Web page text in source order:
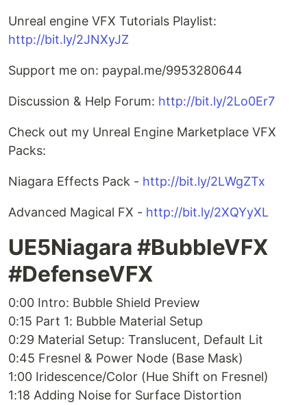
Unreal engine VFX Tutorials Playlist:
http://bit.ly/2JNXyJZ
Support me on: paypal.me/9953280644
Discussion & Help Forum: http://bit.ly/2Lo0Er7
Check out my Unreal Engine Marketplace VFX
Packs:
Niagara Effects Pack - http://bit.ly/2LWgZTx
Advanced Magical FX - http://bit.ly/2XQYyXL
UE5Niagara #BubbleVFX
#DefenseVFX
0:00 Intro: Bubble Shield Preview
0:15 Part 1: Bubble Material Setup
0:29 Material Setup: Translucent, Default Lit
0:45 Fresnel & Power Node (Base Mask)
1:00 Iridescence/Color (Hue Shift on Fresnel)
1:18 Adding Noise for Surface Distortion